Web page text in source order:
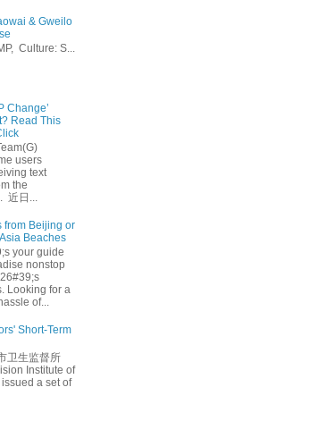
& Gweilo
Culture: S...
Change’
Read This
users
text
the
近日...
from Beijing or
Beaches
your guide
nonstop
Looking for a
of...
Short-Term
卫生监督所
Institute of
a set of